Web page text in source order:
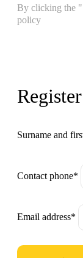
By clicking the
policy
Surname and
Contact phone*
Email address*